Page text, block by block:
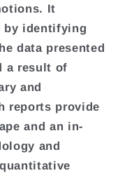
It
by identifying
data presented
a result of
and
reports provide
and an in-
and